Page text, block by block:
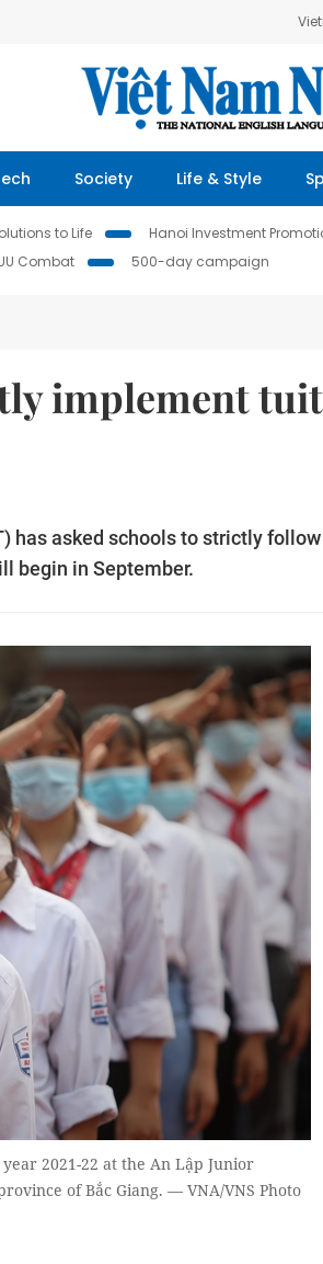
Society Life & Style
to Life Hanoi Investment
Combat
500-day campaign
implement
has asked schools to strictly
begin in September.
2021-22 at the An Lập Junior
of Bắc Giang. — VNA/VNS Photo